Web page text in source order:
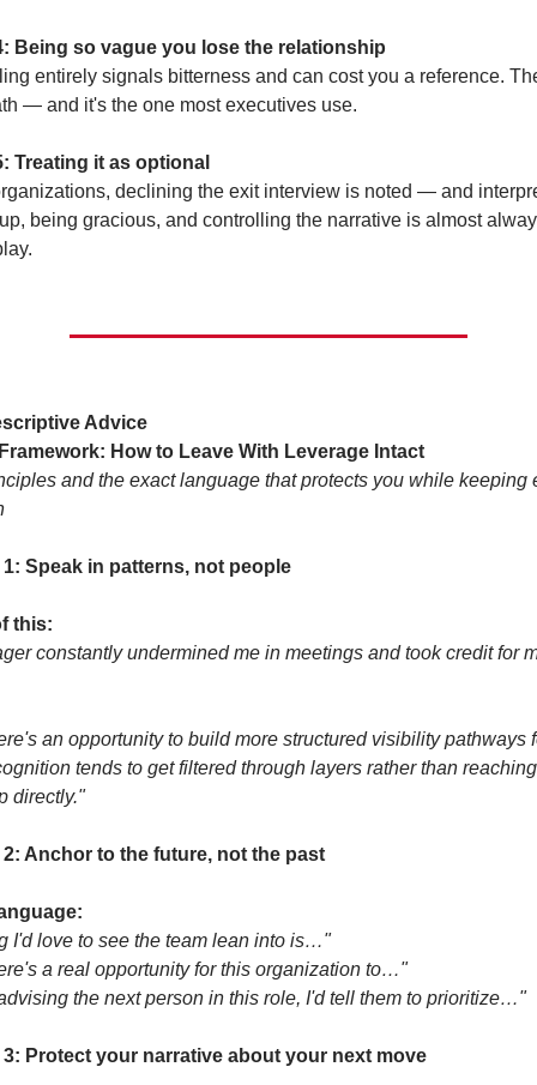
Being so vague you lose the relationship
entirely signals bitterness and can cost you a reference.
— and it's the one most executives use.
Treating it as optional
declining the exit interview is noted — and
being gracious, and controlling the narrative is almost
Advice
How to Leave With Leverage Intact
and the exact language that protects you while keeping
Speak in patterns, not people
this:
constantly undermined me in meetings and took credit for
an opportunity to build more structured visibility pathways
tends to get filtered through layers rather than reaching
directly."
Anchor to the future, not the past
I'd love to see the team lean into is…"
a real opportunity for this organization to…"
the next person in this role, I'd tell them to prioritize…"
Protect your narrative about your next move